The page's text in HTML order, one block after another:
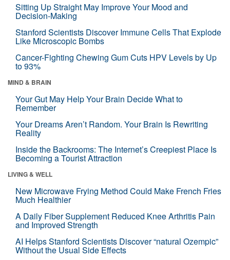
Sitting Up Straight May Improve Your Mood and
Decision-Making
Stanford Scientists Discover Immune Cells That Explode
Like Microscopic Bombs
Cancer-Fighting Chewing Gum Cuts HPV Levels by Up
to 93%
MIND & BRAIN
Your Gut May Help Your Brain Decide What to
Remember
Your Dreams Aren’t Random. Your Brain Is Rewriting
Reality
Inside the Backrooms: The Internet’s Creepiest Place Is
Becoming a Tourist Attraction
LIVING & WELL
New Microwave Frying Method Could Make French Fries
Much Healthier
A Daily Fiber Supplement Reduced Knee Arthritis Pain
and Improved Strength
AI Helps Stanford Scientists Discover “natural Ozempic”
Without the Usual Side Effects